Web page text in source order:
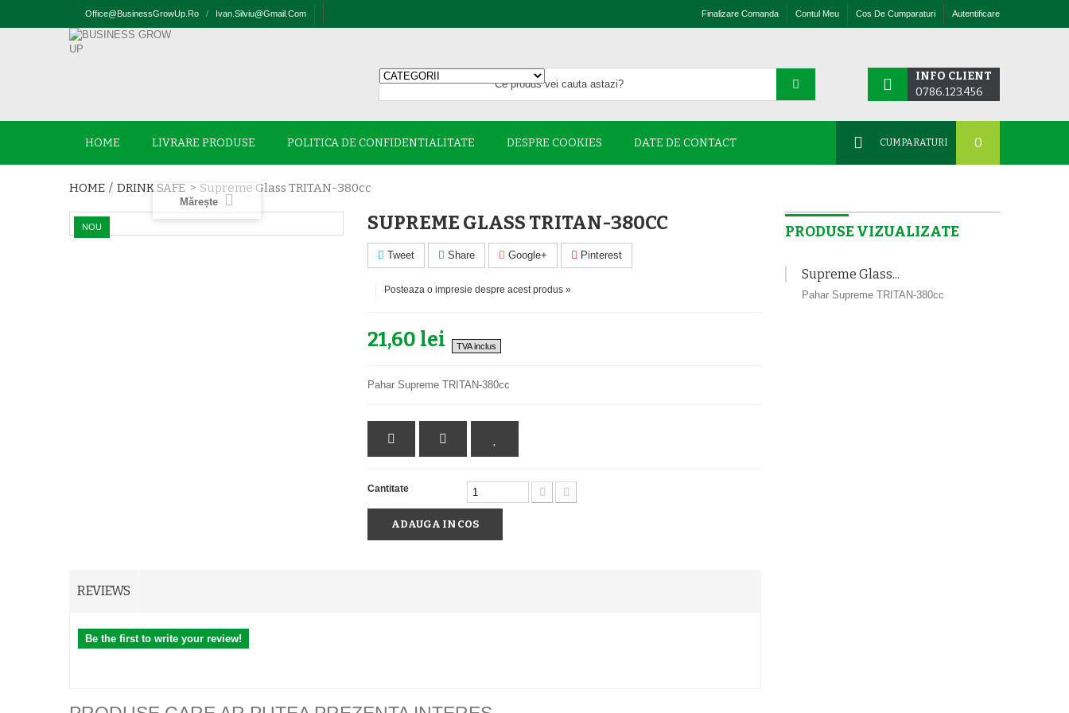
Office@businessGrowUp.ro / Ivan.silviu@gmail.com Autentificare
Cos De Cumparaturi
Contul Meu
Finalizare Comanda
INFO CLIENT
0786.123.456
CUMPARATURI 0
HOME LIVRARE PRODUSE POLITICA DE CONFIDENTIALITATE DESPRE COOKIES DATE DE CONTACT
HOME / DRINK SAFE > Supreme Glass TRITAN-380cc
NOU
Mărește
SUPREME GLASS TRITAN-380CC
Tweet Share Google+ Pinterest
Posteaza o impresie despre acest produs »
21,60 lei TVA inclus
Pahar Supreme TRITAN-380cc
Cantitate
ADAUGA IN COS
REVIEWS
Be the first to write your review!
PRODUSE VIZUALIZATE
Supreme Glass...
Pahar Supreme TRITAN-380cc